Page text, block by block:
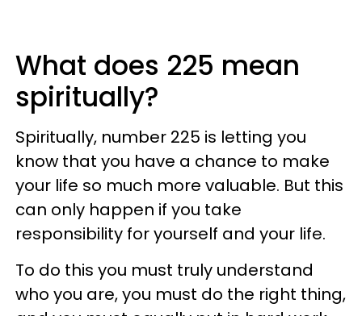
What does 225 mean
spiritually?
Spiritually, number 225 is letting you
know that you have a chance to make
your life so much more valuable. But this
can only happen if you take
responsibility for yourself and your life.
To do this you must truly understand
who you are, you must do the right thing,